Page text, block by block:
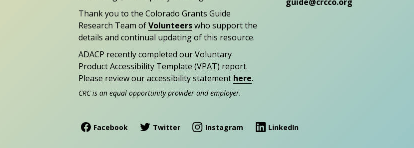
Thank you to the Colorado Grants Guide
Research Team ofVolunteerswho support the
details and continual updating of this resource.
ADACP recently completed our Voluntary
Product Accessibility Template (VPAT) report.
Please review our accessibility statement here.
CRC is an equal opportunity provider and employer.
Facebook Twitter Instagram LinkedIn